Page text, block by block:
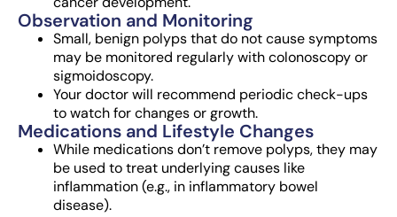
Observation and Monitoring
Small, benign polyps that do not cause symptoms
may be monitored regularly with colonoscopy or
sigmoidoscopy.
Your doctor will recommend periodic check-ups
to watch for changes or growth.
Medications and Lifestyle Changes
While medications don’t remove polyps, they may
be used to treat underlying causes like
inflammation (e.g., in inflammatory bowel
disease).